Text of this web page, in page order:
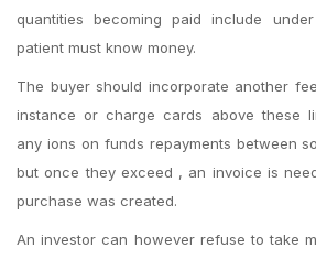
quantities becoming paid include
patient must know money.
The buyer should incorporate another
instance or charge cards above these
any ions on funds repayments between
but once they exceed , an invoice is
purchase was created.
An investor can however refuse to take